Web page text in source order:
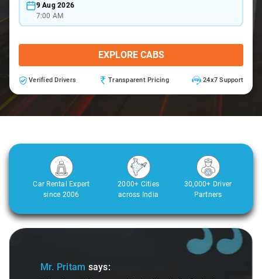
9 Aug 2026
7:00 AM
EXPLORE CABS
Verified Drivers Transparent Pricing 24x7 Support
Car Rental Expert
since 2006
2000+ Cities
across India
30,000+ Driver
Partners
Slide 1 of 3
Mr. Pritam says: